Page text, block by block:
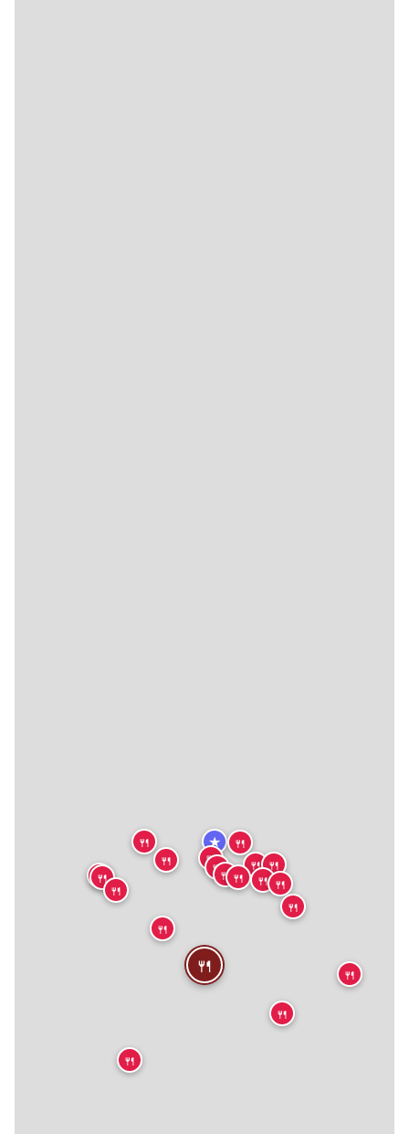
★
🍴
🍴
🍴🍴
🍴
🍴
🍴
🍴
🍴
🍴
🍴
🍴
🍴
🍴
🍴
🍴
🍴
🍴
🍴
🍴